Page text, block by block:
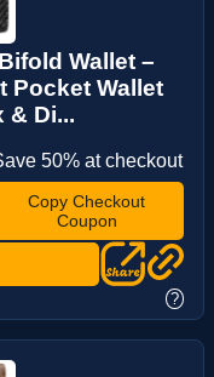
Wallet –
Pocket Wallet
& Di...
50% at checkout
Copy Checkout
Coupon
?